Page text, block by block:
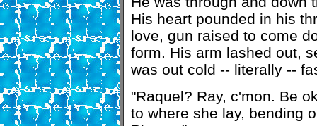
His heart pounded in his
love, gun raised to come
form. His arm lashed out,
was out cold -- literally --
"Raquel? Ray, c'mon. Be
to where she lay, bending